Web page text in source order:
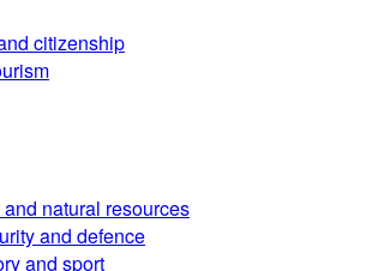
citizenship
natural resources
and defence
and sport